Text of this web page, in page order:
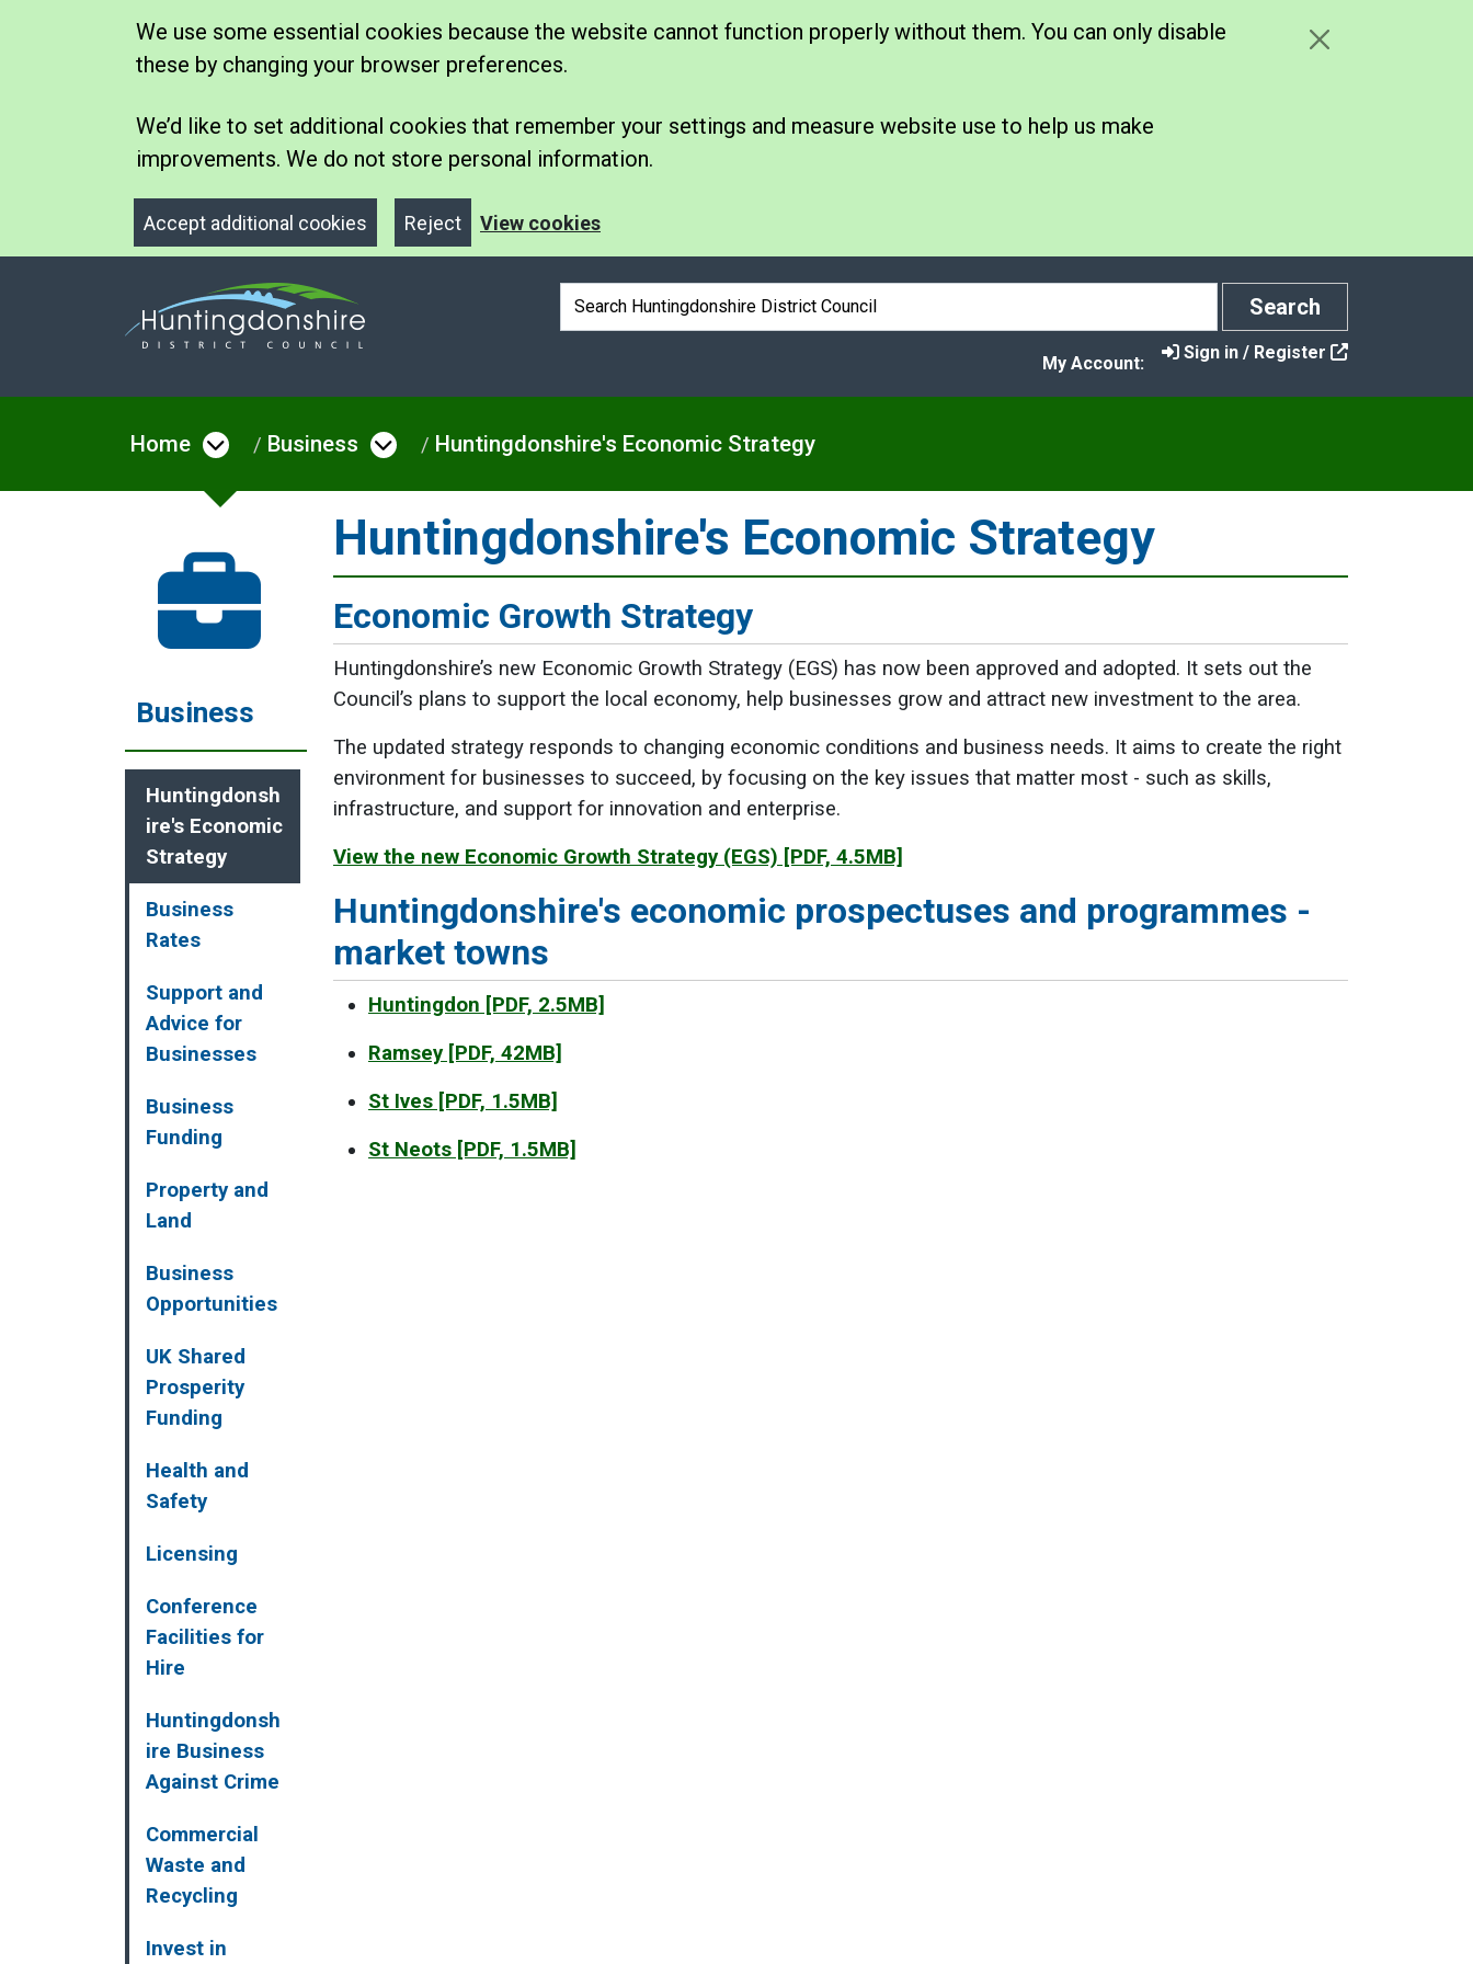
We use some essential cookies because the website cannot function properly without them. You can only disable
these by changing your browser preferences.
We’d like to set additional cookies that remember your settings and measure website use to help us make
improvements. We do not store personal information.
Accept additional cookies Reject View cookies
Search box
Search
Search
My Account:
Sign in / Register
Home Open menu under Home
Business Open menu under Business
Huntingdonshire's Economic Strategy
Business
Huntingdonsh
ire's Economic
Strategy
Business
Rates
Support and
Advice for
Businesses
Business
Funding
Property and
Land
Business
Opportunities
UK Shared
Prosperity
Funding
Health and
Safety
Licensing
Conference
Facilities for
Hire
Huntingdonsh
ire Business
Against Crime
Commercial
Waste and
Recycling
Invest in
Huntingdonshire's Economic Strategy
Economic Growth Strategy
Huntingdonshire’s new Economic Growth Strategy (EGS) has now been approved and adopted. It sets out the
Council’s plans to support the local economy, help businesses grow and attract new investment to the area.
The updated strategy responds to changing economic conditions and business needs. It aims to create the right
environment for businesses to succeed, by focusing on the key issues that matter most - such as skills,
infrastructure, and support for innovation and enterprise.
View the new Economic Growth Strategy (EGS) [PDF, 4.5MB]
Huntingdonshire's economic prospectuses and programmes -
market towns
Huntingdon [PDF, 2.5MB]
Ramsey[PDF, 42MB]
St Ives [PDF, 1.5MB]
St Neots [PDF, 1.5MB]